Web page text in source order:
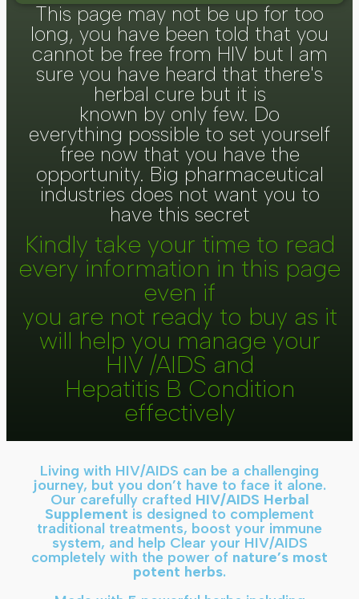
This page may not be up for too
long, you have been told that you
cannot be free from HIV but I am
sure you have heard that there's
herbal cure but it is
known by only few. Do
everything possible to set yourself
free now that you have the
opportunity. Big pharmaceutical
industries does not want you to
have this secret
Kindly take your time to read
every information in this page
even if
you are not ready to buy as it
will help you manage your
HIV /AIDS and
Hepatitis B Condition
effectively
Living with HIV/AIDS can be a challenging
journey, but you don’t have to face it alone.
Our carefully crafted HIV/AIDS Herbal
Supplement is designed to complement
traditional treatments, boost your immune
system, and help Clear your HIV/AIDS
completely with the power of nature’s most
potent herbs.